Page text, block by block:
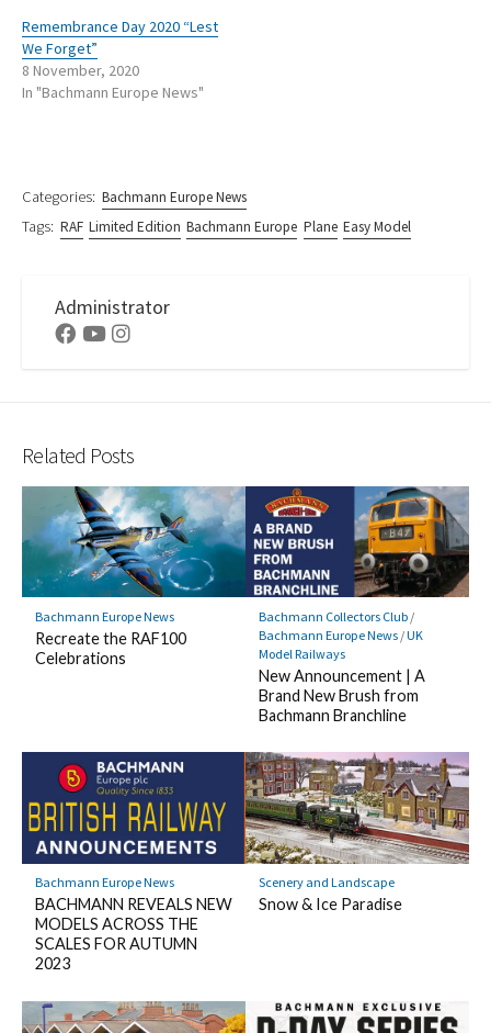
Remembrance Day 2020 “Lest
We Forget”
8 November, 2020
In "Bachmann Europe News"
Categories: Bachmann Europe News
Tags: RAF Limited Edition Bachmann Europe Plane Easy Model
Administrator
Facebook
YoutubeInstagram
Related Posts
Bachmann Europe News
Recreate the RAF100
Celebrations
Bachmann Collectors Club/
Bachmann Europe News/UK
Model Railways
New Announcement | A
Brand New Brush from
Bachmann Branchline
Bachmann Europe News
BACHMANN REVEALS NEW
MODELS ACROSS THE
SCALES FOR AUTUMN
2023
Scenery and Landscape
Snow & Ice Paradise